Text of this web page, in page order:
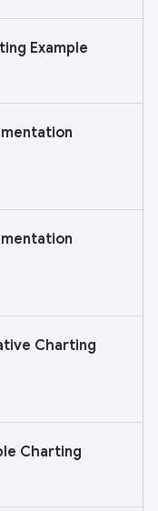
Example
Charting
Charting